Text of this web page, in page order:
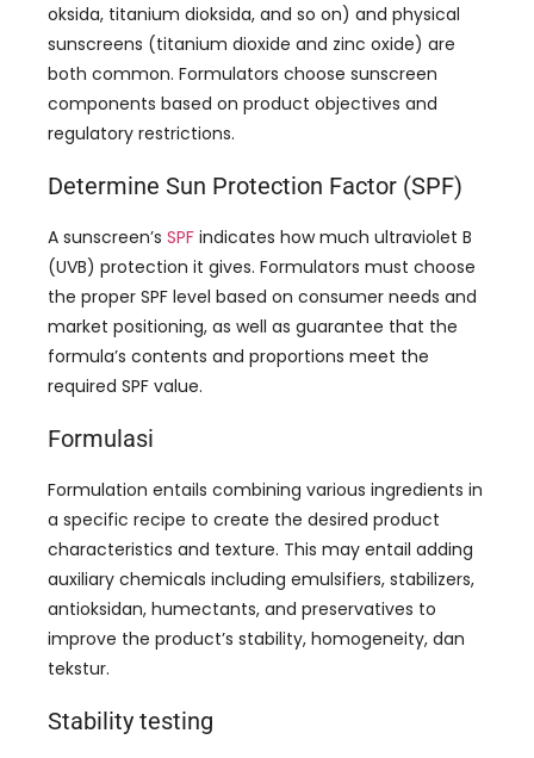
oksida, titanium dioksida, and so on) and physical
sunscreens (titanium dioxide and zinc oxide) are
both common. Formulators choose sunscreen
components based on product objectives and
regulatory restrictions.
Determine Sun Protection Factor (SPF)
A sunscreen’s SPF indicates how much ultraviolet B
(UVB) protection it gives. Formulators must choose
the proper SPF level based on consumer needs and
market positioning, as well as guarantee that the
formula’s contents and proportions meet the
required SPF value.
Formulasi
Formulation entails combining various ingredients in
a specific recipe to create the desired product
characteristics and texture. This may entail adding
auxiliary chemicals including emulsifiers, stabilizers,
antioksidan, humectants, and preservatives to
improve the product’s stability, homogeneity, dan
tekstur.
Stability testing